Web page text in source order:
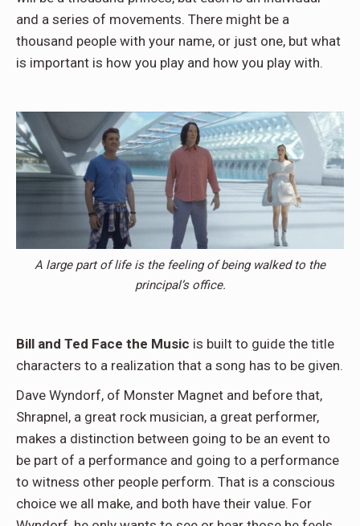
and a series of movements. There might be a
thousand people with your name, or just one, but what
is important is how you play and how you play with.
A large part of life is the feeling of being walked to the
principal’s office.
Bill and Ted Face the Music is built to guide the title
characters to a realization that a song has to be given.
Dave Wyndorf, of Monster Magnet and before that,
Shrapnel, a great rock musician, a great performer,
makes a distinction between going to be an event to
be part of a performance and going to a performance
to witness other people perform. That is a conscious
choice we all make, and both have their value. For